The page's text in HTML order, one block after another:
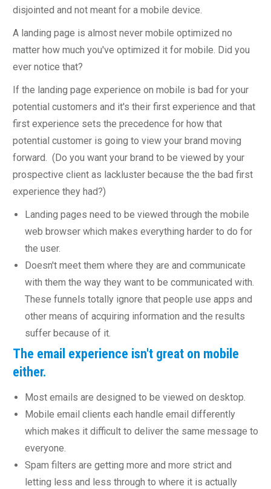
disjointed and not meant for a mobile device.
A landing page is almost never mobile optimized no
matter how much you've optimized it for mobile. Did you
ever notice that?
If the landing page experience on mobile is bad for your
potential customers and it's their first experience and that
first experience sets the precedence for how that
potential customer is going to view your brand moving
forward. (Do you want your brand to be viewed by your
prospective client as lackluster because the the bad first
experience they had?)
Landing pages need to be viewed through the mobile
web browser which makes everything harder to do for
the user.
Doesn't meet them where they are and communicate
with them the way they want to be communicated with.
These funnels totally ignore that people use apps and
other means of acquiring information and the results
suffer because of it.
The email experience isn't great on mobile
either.
Most emails are designed to be viewed on desktop.
Mobile email clients each handle email differently
which makes it difficult to deliver the same message to
everyone.
Spam filters are getting more and more strict and
letting less and less through to where it is actually